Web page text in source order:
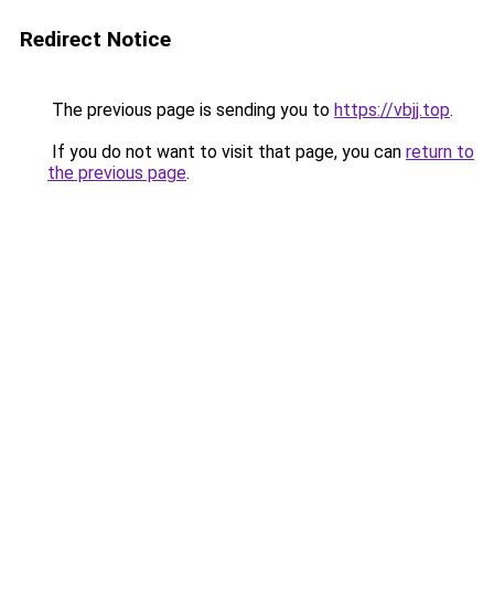
Redirect Notice
The previous page is sending you to https://vbjj.top.
If you do not want to visit that page, you can return to
the previous page.